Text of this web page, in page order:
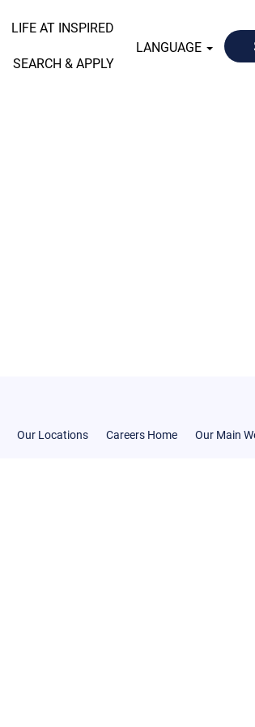
LIFE AT INSPIRED
SEARCH & APPLY
LANGUAGE
Our Locations Careers Home Our Main